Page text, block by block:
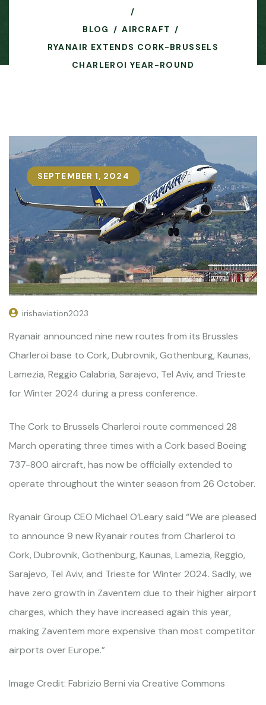
BLOG
AIRCRAFT
RYANAIR EXTENDS CORK-BRUSSELS
CHARLEROI YEAR-ROUND
SEPTEMBER 1, 2024
irishaviation2023
Ryanair announced nine new routes from its Brussles
Charleroi base to Cork, Dubrovnik, Gothenburg, Kaunas,
Lamezia, Reggio Calabria, Sarajevo, Tel Aviv, and Trieste
for Winter 2024 during a press conference.
The Cork to Brussels Charleroi route commenced 28
March operating three times with a Cork based Boeing
737-800 aircraft, has now be officially extended to
operate throughout the winter season from 26 October.
Ryanair Group CEO Michael O’Leary said “We are pleased
to announce 9 new Ryanair routes from Charleroi to
Cork, Dubrovnik, Gothenburg, Kaunas, Lamezia, Reggio,
Sarajevo, Tel Aviv, and Trieste for Winter 2024. Sadly, we
have zero growth in Zaventem due to their higher airport
charges, which they have increased again this year,
making Zaventem more expensive than most competitor
airports over Europe.”
Image Credit: Fabrizio Berni via Creative Commons